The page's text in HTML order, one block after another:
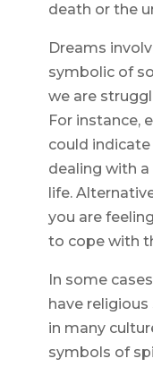
death or the
Dreams
symbolic of
we are
For instance,
could
dealing with
life.
you are
to cope with
In some
have
in many
symbols of